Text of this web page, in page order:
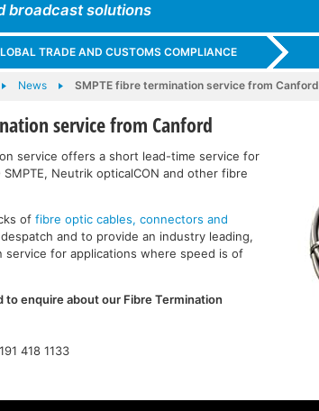
broadcast solutions
TRADE AND CUSTOMS COMPLIANCE
News SMPTE fibre termination service from Canford
service from Canford
service offers a short lead-time service for
Neutrik opticalCON and other fibre
offibre optic cables, connectors and
and to provide an industry leading,
service for applications where speed is of
to enquire about our Fibre Termination
418 1133